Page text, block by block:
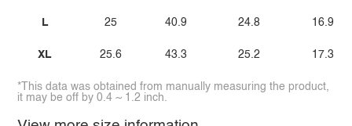
L
XL
25
25.6
40.9
43.3
24.8
25.2
16.9
17.3
*This data was obtained from manually measuring the product,
it may be off by 0.4 ~ 1.2 inch.